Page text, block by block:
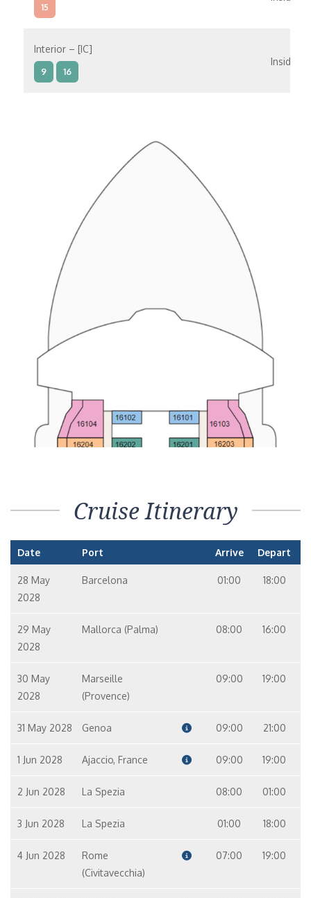
15
Interior – [IC]
9 16
Inside
12
Cruise Itinerary
Date Port Arrive Depart
28 May
2028
Barcelona 01:00 18:00
29 May
2028
Mallorca (Palma) 08:00 16:00
30 May
2028
Marseille
(Provence)
09:00 19:00
31 May 2028 Genoa 09:00 21:00
1 Jun 2028 Ajaccio, France 09:00 19:00
2 Jun 2028 La Spezia 08:00 01:00
3 Jun 2028 La Spezia 01:00 18:00
4 Jun 2028
Rome
(Civitavecchia)
07:00 19:00